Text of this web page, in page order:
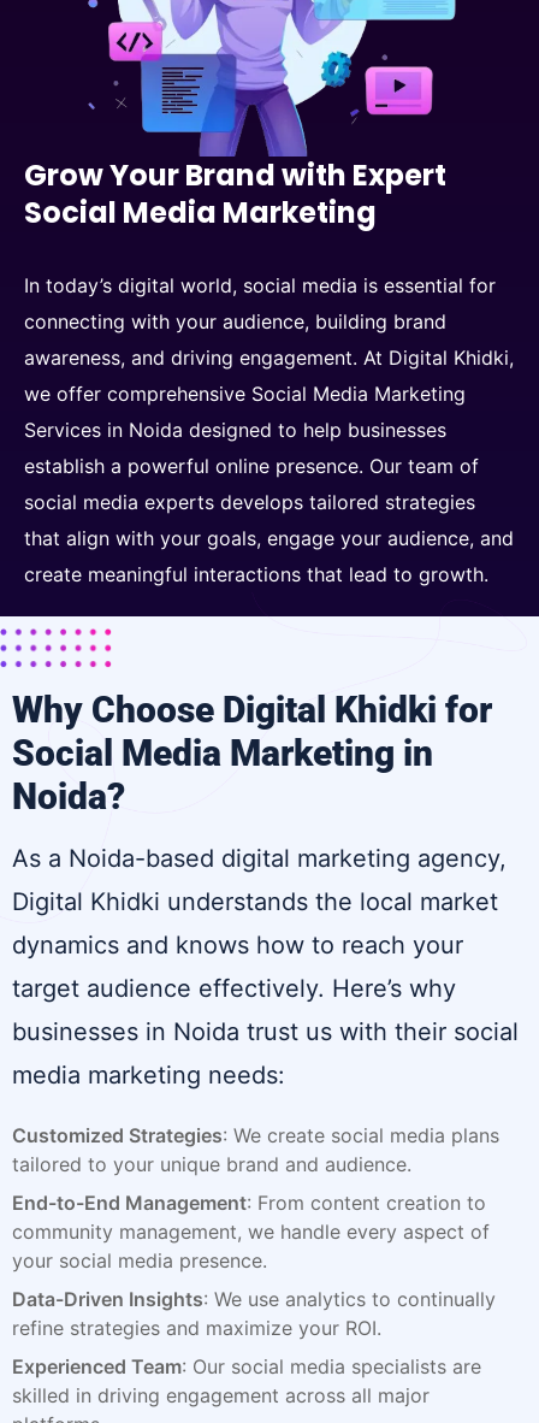
Grow Your Brand with Expert
Social Media Marketing
In today’s digital world, social media is essential for
connecting with your audience, building brand
awareness, and driving engagement. At Digital Khidki,
we offer comprehensive Social Media Marketing
Services in Noida designed to help businesses
establish a powerful online presence. Our team of
social media experts develops tailored strategies
that align with your goals, engage your audience, and
create meaningful interactions that lead to growth.
Why Choose Digital Khidki for
Social Media Marketing in
Noida?
As a Noida-based digital marketing agency,
Digital Khidki understands the local market
dynamics and knows how to reach your
target audience effectively. Here’s why
businesses in Noida trust us with their social
media marketing needs:
Customized Strategies: We create social media plans
tailored to your unique brand and audience.
End-to-End Management: From content creation to
community management, we handle every aspect of
your social media presence.
Data-Driven Insights: We use analytics to continually
refine strategies and maximize your ROI.
Experienced Team: Our social media specialists are
skilled in driving engagement across all major